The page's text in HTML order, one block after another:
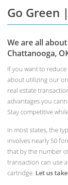
Go Green
We are all
Chattanooga,
If you want to
about utilizing our
real estate
advantages you
Stay competitive
In most states, the
involves nearly 50
that by the number
transaction can use
cartridge. Let us